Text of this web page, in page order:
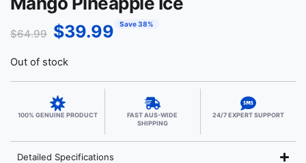
$64.99 $39.99 Save 38%
Out of stock
100% GENUINE PRODUCT
FAST AUS-WIDE
SHIPPING
24/7 EXPERT SUPPORT
Detailed Specifications